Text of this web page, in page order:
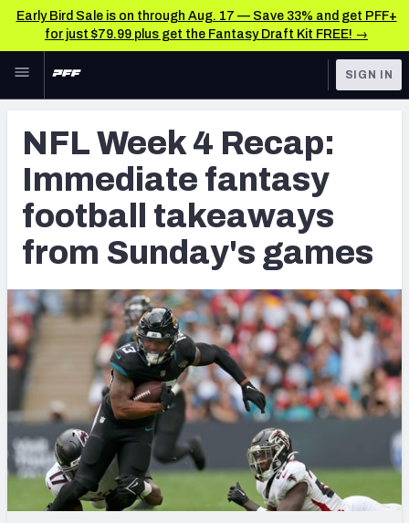
Early Bird Sale is on through Aug. 17 — Save 33% and get PFF+
for just $79.99 plus get the Fantasy Draft Kit FREE! →
Skip to main content
NFL
FANTASY
BETTING
DFS
NFL DRAFT
COLLEGE
OTHER PRO
Rankings
Matchups
Projections
SOS Metric
Stats
Weekly Finishes
My Team Dashboard
Player Grades
SIGN IN
NFL Week 4 Recap:
Immediate fantasy
football takeaways
from Sunday's games